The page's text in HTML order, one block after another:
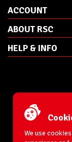
ACCOUNT
ABOUT RSC
HELP & INFO
We use